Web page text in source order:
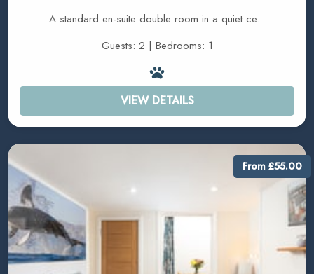
A standard en-suite double room in a quiet ce...
Guests: 2 | Bedrooms: 1
VIEW DETAILS
From £55.00